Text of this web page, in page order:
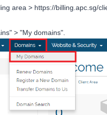
area > https://billing.apc.sg/
> "My domains".